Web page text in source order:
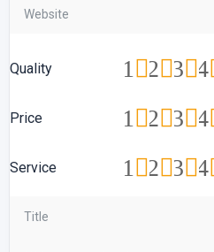
Quality 4
3
2
1
Price 4
3
2
1
Service 4
3
2
1